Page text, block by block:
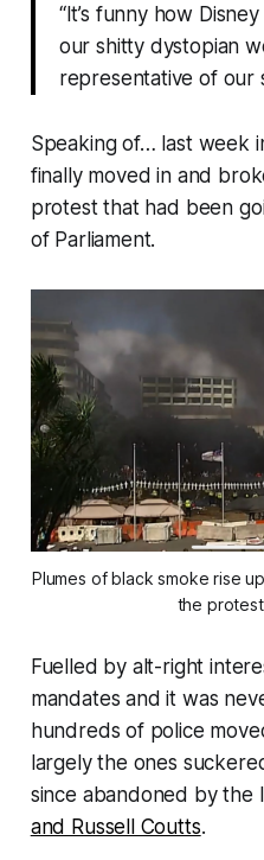
“It’s funny how
our shitty dystopian
representative of our
Speaking of… last week
finally moved in and
protest that had been
of Parliament.
Plumes of black smoke rise
the
Fuelled by alt-right
mandates and it was
hundreds of police
largely the ones
since abandoned by the
and Russell Coutts.